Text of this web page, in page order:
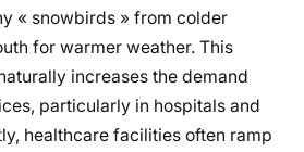
« snowbirds » from colder
for warmer weather. This
increases the demand
particularly in hospitals and
healthcare facilities often ramp